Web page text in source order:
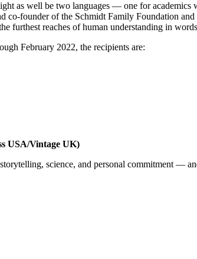
as well be two languages — one for
founder of the Schmidt Family Foundation
furthest reaches of human understanding in
February 2022, the recipients are:
USA/Vintage UK)
science, and personal commitment —